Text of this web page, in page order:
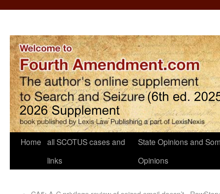
Home all SCOTUS cases and
links
State Opinions and
Opinions